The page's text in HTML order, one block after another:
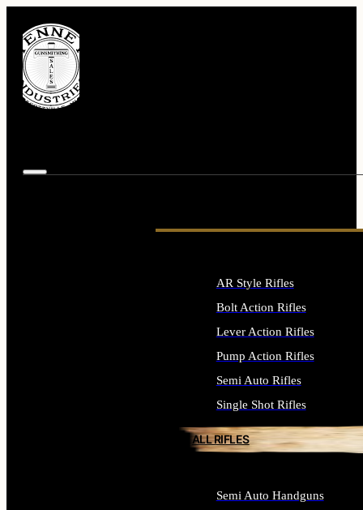
AR Style Rifles
Bolt Action Rifles
Lever Action Rifles
Pump Action Rifles
Semi Auto Rifles
Single Shot Rifles
ALL RIFLES
Semi Auto Handguns